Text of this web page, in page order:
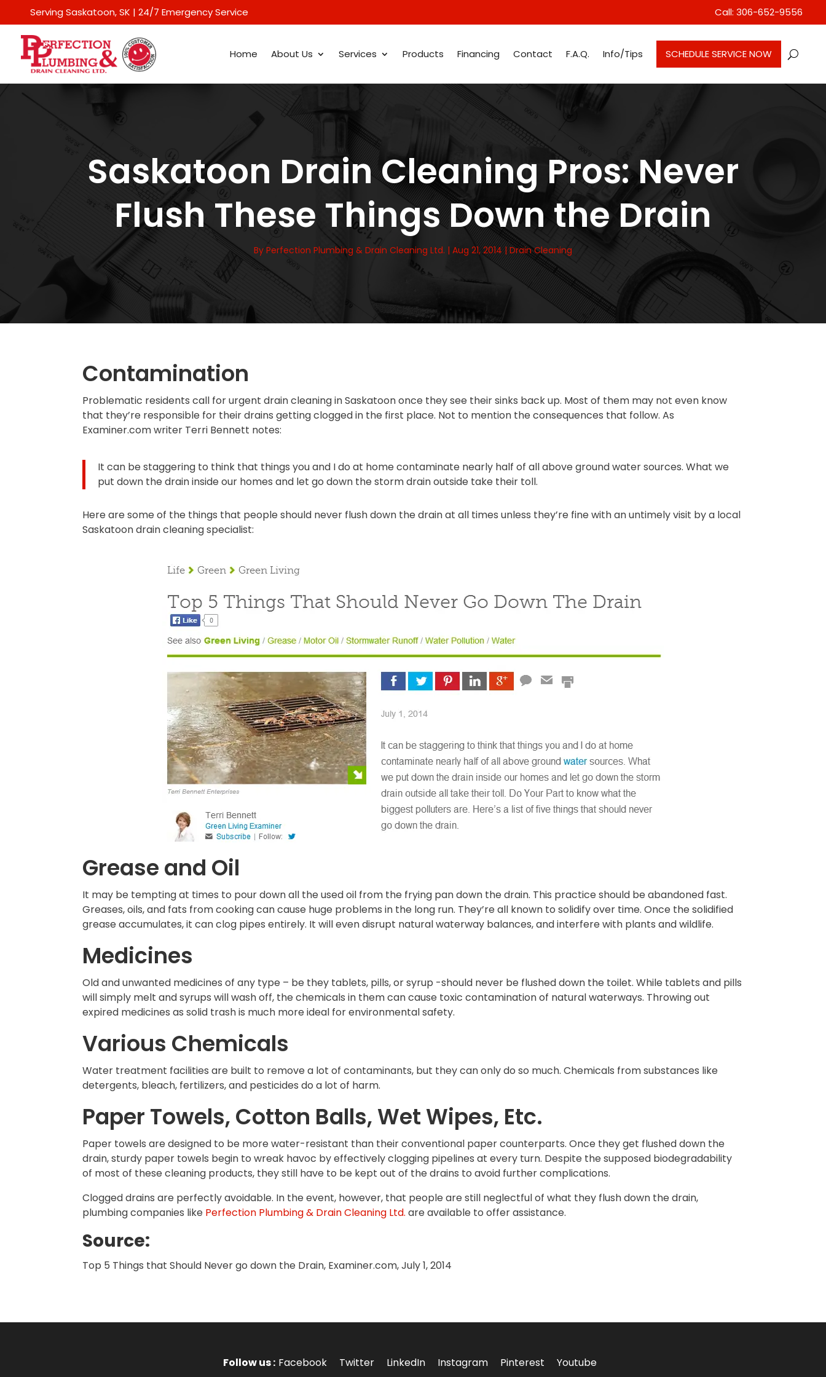
Serving Saskatoon, SK | 24/7 Emergency Service Call: 306-652-9556
Home About Us Services Products Financing Contact F.A.Q. Info/Tips SCHEDULE SERVICE NOW
Saskatoon Drain Cleaning Pros: Never
Flush These Things Down the Drain
By Perfection Plumbing & Drain Cleaning Ltd. | Aug 21, 2014 | Drain Cleaning
Contamination
Problematic residents call for urgent drain cleaning in Saskatoon once they see their sinks back up. Most of them may not even know
that they’re responsible for their drains getting clogged in the first place. Not to mention the consequences that follow. As
Examiner.com writer Terri Bennett notes:
It can be staggering to think that things you and I do at home contaminate nearly half of all above ground water sources. What we
put down the drain inside our homes and let go down the storm drain outside take their toll.
Here are some of the things that people should never flush down the drain at all times unless they’re fine with an untimely visit by a local
Saskatoon drain cleaning specialist:
Grease and Oil
It may be tempting at times to pour down all the used oil from the frying pan down the drain. This practice should be abandoned fast.
Greases, oils, and fats from cooking can cause huge problems in the long run. They’re all known to solidify over time. Once the solidified
grease accumulates, it can clog pipes entirely. It will even disrupt natural waterway balances, and interfere with plants and wildlife.
Medicines
Old and unwanted medicines of any type – be they tablets, pills, or syrup -should never be flushed down the toilet. While tablets and pills
will simply melt and syrups will wash off, the chemicals in them can cause toxic contamination of natural waterways. Throwing out
expired medicines as solid trash is much more ideal for environmental safety.
Various Chemicals
Water treatment facilities are built to remove a lot of contaminants, but they can only do so much. Chemicals from substances like
detergents, bleach, fertilizers, and pesticides do a lot of harm.
Paper Towels, Cotton Balls, Wet Wipes, Etc.
Paper towels are designed to be more water-resistant than their conventional paper counterparts. Once they get flushed down the
drain, sturdy paper towels begin to wreak havoc by effectively clogging pipelines at every turn. Despite the supposed biodegradability
of most of these cleaning products, they still have to be kept out of the drains to avoid further complications.
Clogged drains are perfectly avoidable. In the event, however, that people are still neglectful of what they flush down the drain,
plumbing companies like Perfection Plumbing & Drain Cleaning Ltd. are available to offer assistance.
Source:
Top 5 Things that Should Never go down the Drain, Examiner.com, July 1, 2014
Follow us : Facebook Twitter LinkedIn Instagram Pinterest Youtube